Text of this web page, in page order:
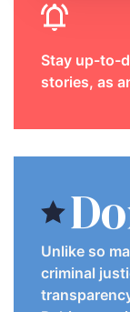
Stay up-to-
stories, as
Unlike so
criminal